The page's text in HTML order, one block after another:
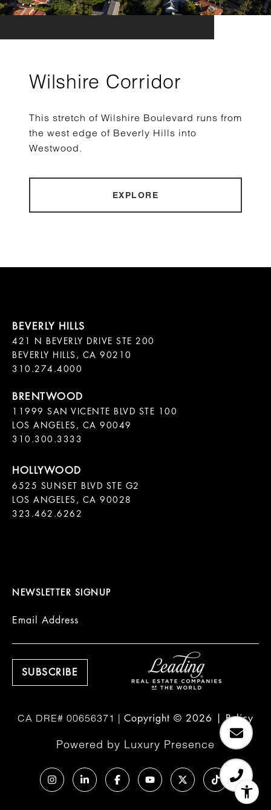
Wilshire Corridor
This stretch of Wilshire Boulevard runs from
the west edge of Beverly Hills into
Westwood.
EXPLORE
421 N BEVERLY DRIVE STE 200
BEVERLY HILLS, CA 90210
11999 SAN VICENTE BLVD STE 100
LOS ANGELES, CA 90049
310.300.3333
6525 SUNSET BLVD STE G2
LOS ANGELES, CA 90028
323.462.6262
NEWSLETTER SIGNUP
Email Address
Copyright © 2026 |Policy
Powered by Luxury Presence